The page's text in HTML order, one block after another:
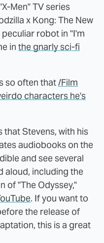
Men" TV series
x Kong: The New
robot in "I'm
in the gnarly sci-fi
so often that/Film
characters he's
that Stevens, with his
audiobooks on the
and see several
aloud, including the
of "The Odyssey,"
. If you want to
the release of
this is a great